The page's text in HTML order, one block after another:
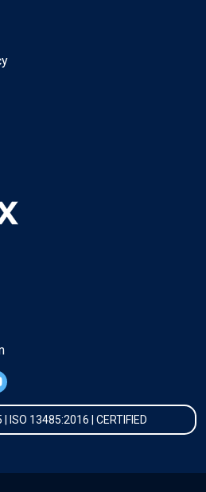
ISO 13485:2016 | CERTIFIED